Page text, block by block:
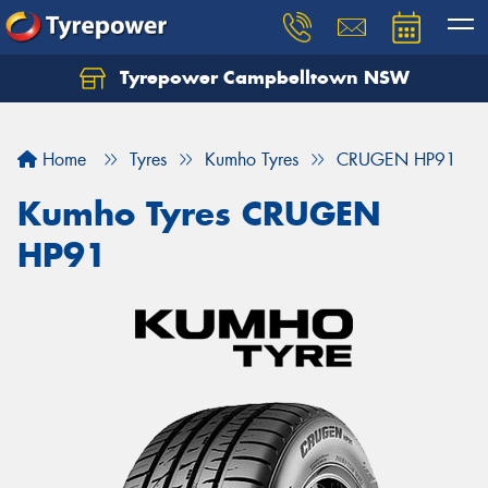
Tyrepower Campbelltown NSW
Home Tyres Kumho Tyres CRUGEN HP91
Kumho Tyres CRUGEN
HP91
Let us know what you need, and our team will
Your details